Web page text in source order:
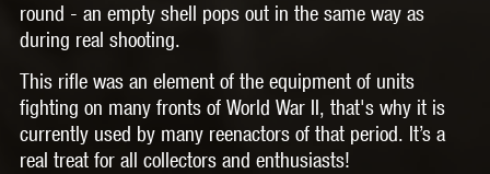
round - an empty shell pops out in the same way as
during real shooting.
This rifle was an element of the equipment of units
fighting on many fronts of World War II, that's why it is
currently used by many reenactors of that period. It’s a
real treat for all collectors and enthusiasts!